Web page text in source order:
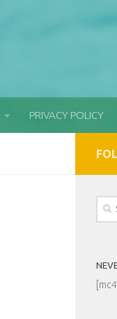
PRIVACY POLICY